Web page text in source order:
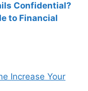
Confidential?
to Financial
Increase Your